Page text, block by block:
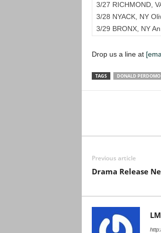
3/27 RICHMOND,
3/28 NYACK, NY
3/29 BRONX, NY
Drop us a line at
TAGS DONALD PERDOMO
Previous article
Drama Release